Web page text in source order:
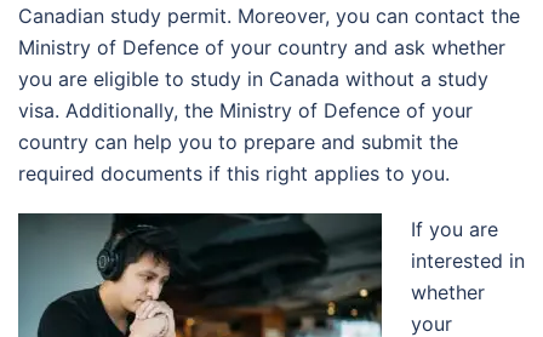
Canadian study permit. Moreover, you can contact the
Ministry of Defence of your country and ask whether
you are eligible to study in Canada without a study
visa. Additionally, the Ministry of Defence of your
country can help you to prepare and submit the
required documents if this right applies to you.
If you are
interested in
whether
your